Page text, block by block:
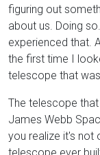
figuring out
about us. Doing
experienced that.
the first time I
telescope that was
The telescope
James Webb
you realize it's not
telescope ever